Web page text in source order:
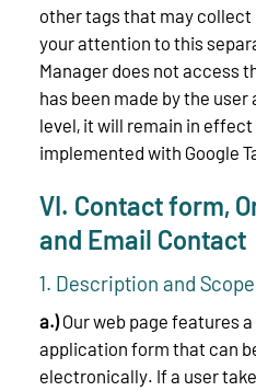
other tags that may collect
your attention to this
Manager does not access
has been made by the
level, it will remain in
implemented with Google
VI. Contact form,
and Email Contact
1. Description and
a.)Our web page features
application form that can
electronically. If a user